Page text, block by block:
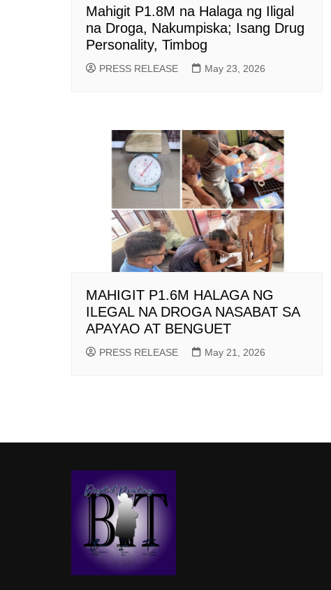
Mahigit P1.8M na Halaga ng Iligal
na Droga, Nakumpiska; Isang Drug
Personality, Timbog
PRESS RELEASE May 23, 2026
MAHIGIT P1.6M HALAGA NG
ILEGAL NA DROGA NASABAT SA
APAYAO AT BENGUET
PRESS RELEASE May 21, 2026